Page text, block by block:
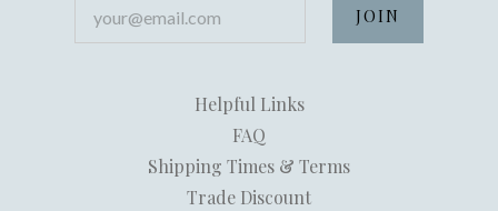
Helpful Links
FAQ
Shipping Times & Terms
Trade Discount